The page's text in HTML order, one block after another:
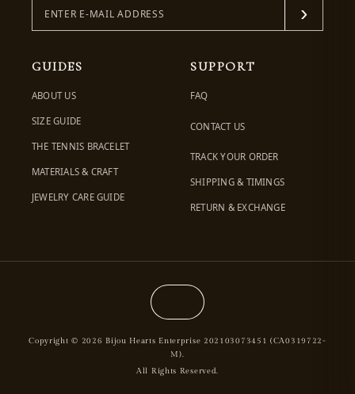
›
GUIDES
ABOUT US
SIZE GUIDE
THE TENNIS BRACELET
MATERIALS & CRAFT
JEWELRY CARE GUIDE
SUPPORT
FAQ
CONTACT US
TRACK YOUR ORDER
SHIPPING & TIMINGS
RETURN & EXCHANGE
Copyright © 2026 Bijou Hearts Enterprise 202103073451 (CA0319722-
M).
All Rights Reserved.